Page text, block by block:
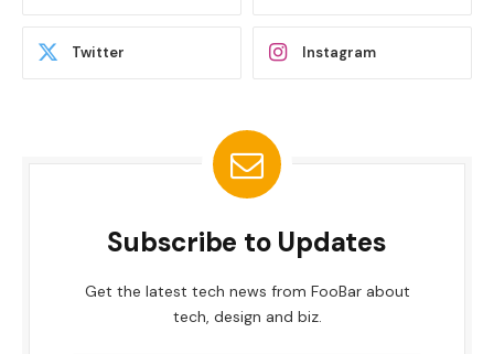
Twitter Instagram
Subscribe to Updates
Get the latest tech news from FooBar about
tech, design and biz.